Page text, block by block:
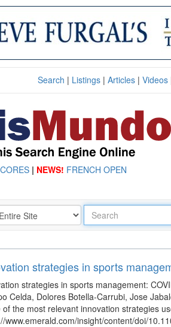
Search | Listings| Articles| Videos
| NEWS! FRENCH OPEN
strategies in sports
strategies in sports management:
Celda, Dolores Botella-Carrubi, Jose
of the most relevant innovation strategies
www.emerald.com/insight/content/doi/